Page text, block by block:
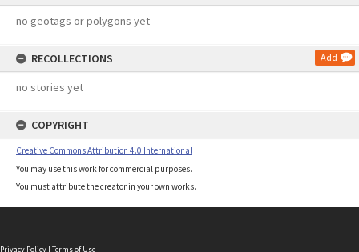
no geotags or polygons yet
RECOLLECTIONS Add
no stories yet
COPYRIGHT
Creative Commons Attribution 4.0 International
You may use this work for commercial purposes.
You must attribute the creator in your own works.
Privacy Policy | Terms of Use